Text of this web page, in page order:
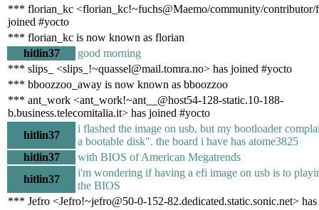
*** florian_kc <florian_kc!~fuchs@Maemo/community/contributor/
joined #yocto
*** florian_kc is now known as florian
hitlin37
good morning
*** slips_ <slips_!~quassel@mail.tomra.no> has joined #yocto
*** bboozzoo_away is now known as bboozzoo
*** ant_work <ant_work!~ant__@host54-128-static.10-188-
b.business.telecomitalia.it> has joined #yocto
hitlin37
i flashed the image on usb, but my bootloader
a bootable disk". the board i have has atome3825
hitlin37
with BIOS of American Megatrends
hitlin37
i'm wondering if having a efi image on usb is to
the BIOS
*** Jefro <Jefro!~jefro@50-0-152-82.dedicated.static.sonic.net>